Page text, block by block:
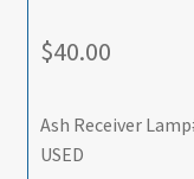
$40.00
Ash Receiver
USED